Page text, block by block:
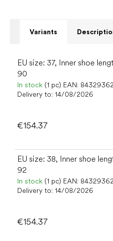
Variants
EU size: 37, Inner shoe
90
In stock (1 pc) EAN:
Delivery to: 14/08/2026
€154.37
EU size: 38, Inner shoe
92
In stock (1 pc) EAN:
Delivery to: 14/08/2026
€154.37